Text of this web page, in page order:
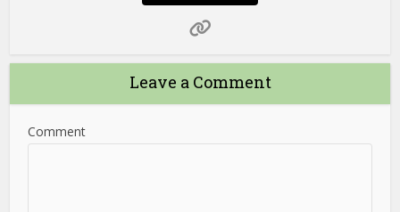
Leave a Comment
Comment